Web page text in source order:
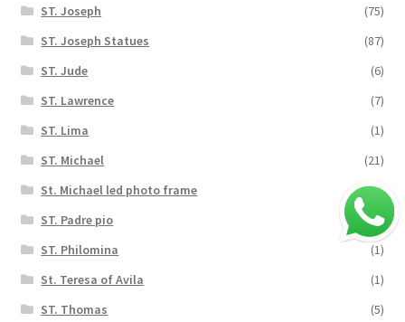
ST. Joseph
(75)
ST. Joseph Statues
(87)
ST. Jude
(6)
ST. Lawrence
(7)
ST. Lima
(1)
ST. Michael
(21)
St. Michael led photo frame
(3)
ST. Padre pio
(3)
ST. Philomina
(1)
St. Teresa of Avila
(1)
ST. Thomas
(5)